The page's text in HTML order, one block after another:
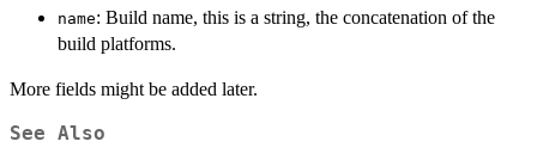
name: Build name, this is a string, the concatenation of the
build platforms.
More fields might be added later.
See Also